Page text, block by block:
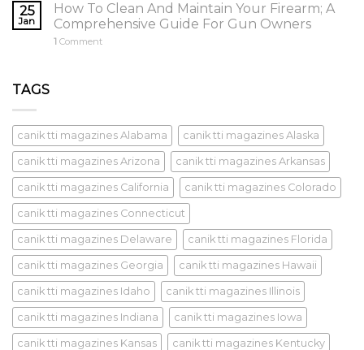
25
Jan
How To Clean And Maintain Your Firearm; A
Comprehensive Guide For Gun Owners
1 Comment
TAGS
canik tti magazines Alabama canik tti magazines Alaska
canik tti magazines Arizona canik tti magazines Arkansas
canik tti magazines California canik tti magazines Colorado
canik tti magazines Connecticut
canik tti magazines Delaware canik tti magazines Florida
canik tti magazines Georgia canik tti magazines Hawaii
canik tti magazines Idaho canik tti magazines Illinois
canik tti magazines Indiana canik tti magazines Iowa
canik tti magazines Kansas canik tti magazines Kentucky